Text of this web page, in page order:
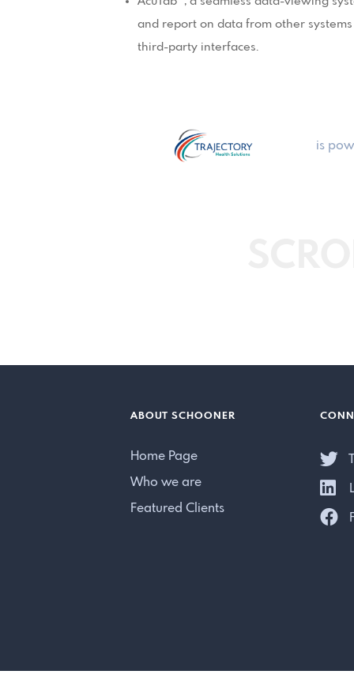
and report on data from other
third-party interfaces.
is
ABOUT SCHOONER
Home Page
Who we are
Featured Clients